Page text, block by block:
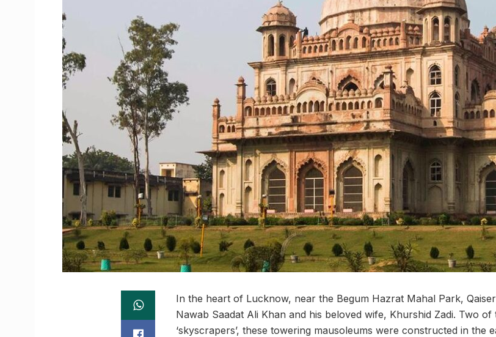
In the heart of Lucknow, near the Begum Hazrat Mahal Park,
Nawab Saadat Ali Khan and his beloved wife, Khurshid Zadi. Two
‘skyscrapers’, these towering mausoleums were constructed in the